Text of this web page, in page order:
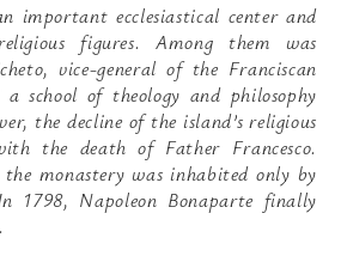
important ecclesiastical center and
figures. Among them was
vice-general of the Franciscan
school of theology and philosophy
the decline of the island’s religious
the death of Father Francesco.
monastery was inhabited only by
1798, Napoleon Bonaparte finally